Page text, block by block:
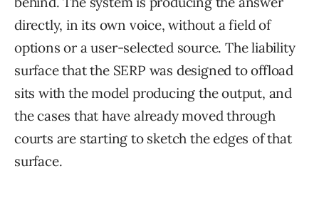
directly, in its own voice, without a field of
options or a user-selected source. The liability
surface that the SERP was designed to offload
sits with the model producing the output, and
the cases that have already moved through
courts are starting to sketch the edges of that
surface.